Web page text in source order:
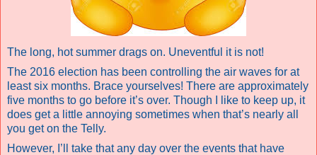
The long, hot summer drags on. Uneventful it is not!
The 2016 election has been controlling the air waves for at
least six months. Brace yourselves! There are approximately
five months to go before it’s over. Though I like to keep up, it
does get a little annoying sometimes when that’s nearly all
you get on the Telly.
However, I’ll take that any day over the events that have